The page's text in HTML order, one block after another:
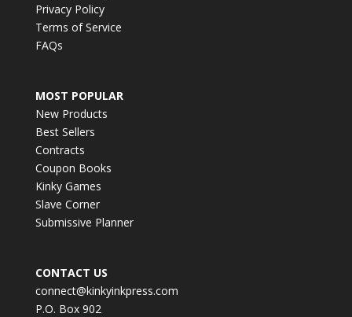
Privacy Policy
Terms of Service
FAQs
MOST POPULAR
New Products
Best Sellers
Contracts
Coupon Books
Kinky Games
Slave Corner
Submissive Planner
CONTACT US
connect@kinkyinkpress.com
P.O. Box 902